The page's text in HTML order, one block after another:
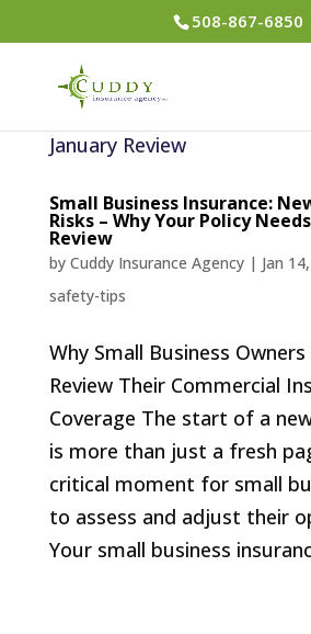
508-867-6850
Small Business Insurance:
Risks – Why Your Policy
Review
by Cuddy Insurance Agency| Jan
safety-tips
Why Small Business Owners
Review Their Commercial
Coverage The start of a
is more than just a fresh
critical moment for small
to assess and adjust their
Your small business